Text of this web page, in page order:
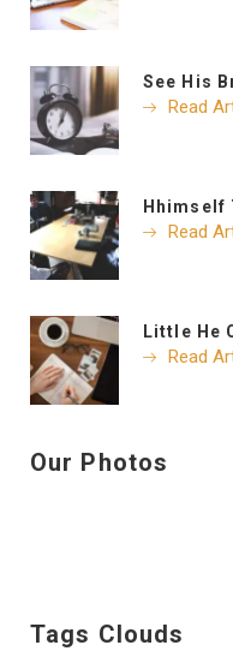
See His
Read
Hhimself
Read
Little He
Read
Our Photos
Tags Clouds